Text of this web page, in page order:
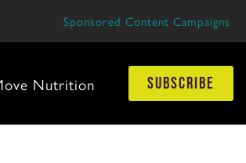
Sponsored Content Campaigns
Nutrition subscribe